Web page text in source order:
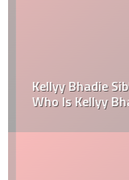
Kellyy Bhadie
Who Is Kellyy